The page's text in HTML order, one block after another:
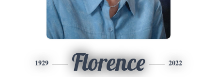
1929 Florence 2022